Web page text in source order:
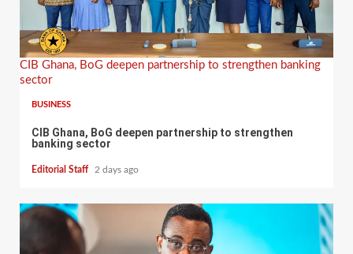
CIB Ghana, BoG deepen partnership to strengthen banking
sector
BUSINESS
CIB Ghana, BoG deepen partnership to strengthen
banking sector
Editorial Staff 2 days ago